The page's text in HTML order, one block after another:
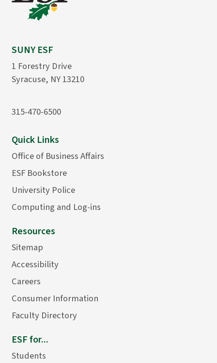
SUNY ESF
1 Forestry Drive
Syracuse, NY 13210
315-470-6500
Quick Links
Office of Business Affairs
ESF Bookstore
University Police
Computing and Log-ins
Resources
Sitemap
Accessibility
Careers
Consumer Information
Faculty Directory
ESF for...
Students